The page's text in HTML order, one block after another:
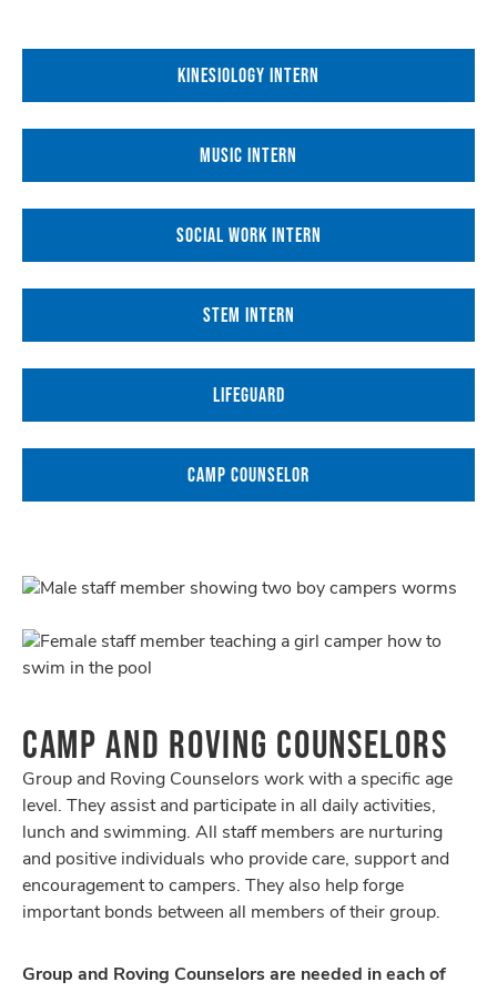
KINESIOLOGY INTERN
MUSIC INTERN
SOCIAL WORK INTERN
STEM INTERN
LIFEGUARD
CAMP COUNSELOR
CAMP AND ROVING COUNSELORS
Group and Roving Counselors work with a specific age
level. They assist and participate in all daily activities,
lunch and swimming. All staff members are nurturing
and positive individuals who provide care, support and
encouragement to campers. They also help forge
important bonds between all members of their group.
Group and Roving Counselors are needed in each of